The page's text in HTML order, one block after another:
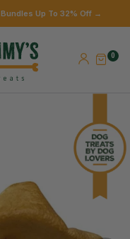
Up To 32% Off →
0